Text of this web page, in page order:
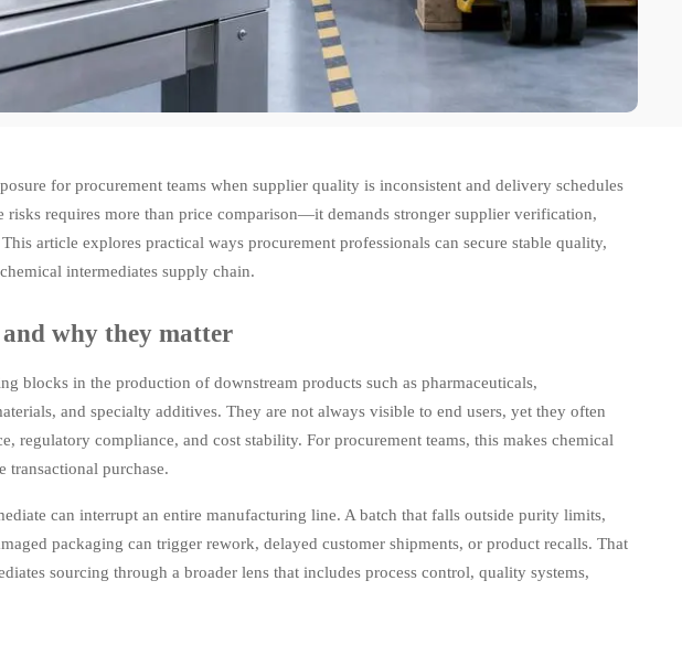
for procurement teams when supplier quality is inconsistent and delivery schedules
requires more than price comparison—it demands stronger supplier verification,
article explores practical ways procurement professionals can secure stable quality,
intermediates supply chain.
why they matter
blocks in the production of downstream products such as pharmaceuticals,
and specialty additives. They are not always visible to end users, yet they often
regulatory compliance, and cost stability. For procurement teams, this makes chemical
transactional purchase.
can interrupt an entire manufacturing line. A batch that falls outside purity limits,
packaging can trigger rework, delayed customer shipments, or product recalls. That
sourcing through a broader lens that includes process control, quality systems,